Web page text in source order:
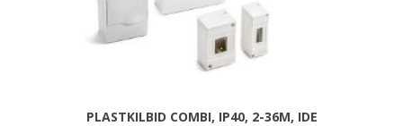
PLASTKILBID COMBI, IP40, 2-36M, IDE